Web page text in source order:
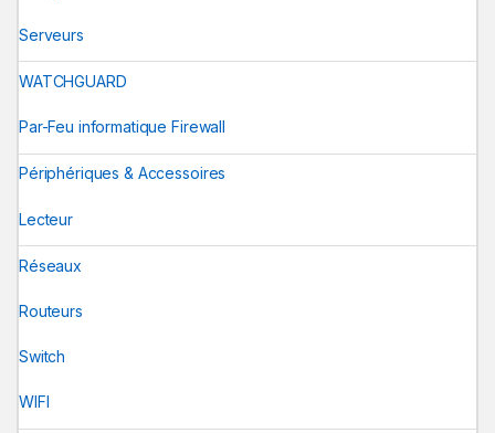
Serveurs
WATCHGUARD
Par-Feu informatique Firewall
Périphériques & Accessoires
Lecteur
Réseaux
Routeurs
Switch
WIFI